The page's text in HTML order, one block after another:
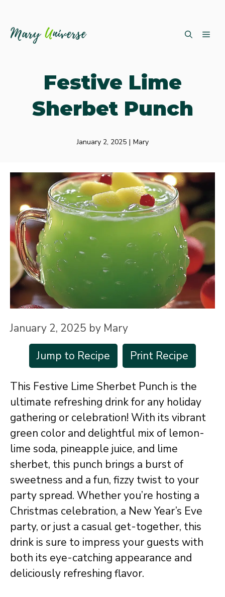
Festive Lime
Sherbet Punch
January 2, 2025 | Mary
January 2, 2025 by Mary
Jump to Recipe
Print Recipe
This Festive Lime Sherbet Punch is the
ultimate refreshing drink for any holiday
gathering or celebration! With its vibrant
green color and delightful mix of lemon-
lime soda, pineapple juice, and lime
sherbet, this punch brings a burst of
sweetness and a fun, fizzy twist to your
party spread. Whether you’re hosting a
Christmas celebration, a New Year’s Eve
party, or just a casual get-together, this
drink is sure to impress your guests with
both its eye-catching appearance and
deliciously refreshing flavor.